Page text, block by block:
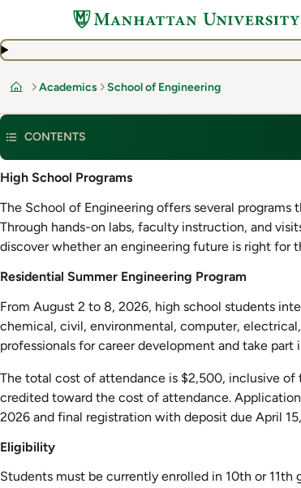
main
Home
Academics School of Engineering
CONTENTS
Residential
Summer
Engineering
Program
High School Programs
The School of Engineering offers several
Through hands-on labs, faculty instruction, and
discover whether an engineering future is right for
Residential Summer Engineering Program
From August 2 to 8, 2026, high school students
chemical, civil, environmental, computer,
professionals for career development and take
The total cost of attendance is $2,500, inclusive of
credited toward the cost of attendance.
2026 and final registration with deposit due April
Eligibility
Students must be currently enrolled in 10th or 11th